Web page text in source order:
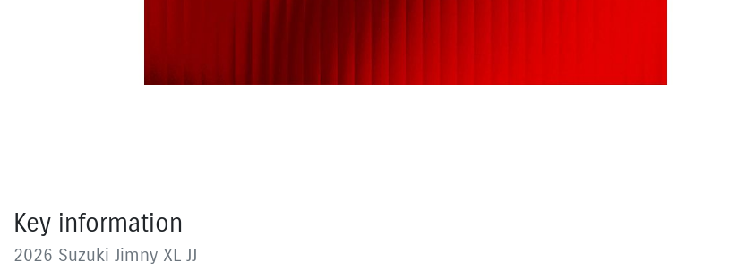
Key information
2026 Suzuki Jimny XL JJ